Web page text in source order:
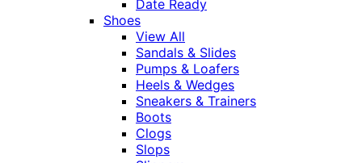
Date Ready
Shoes
View All
Sandals & Slides
Pumps & Loafers
Heels & Wedges
Sneakers & Trainers
Boots
Clogs
Slops